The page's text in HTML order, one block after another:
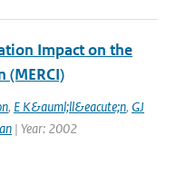
Impact on the
(MERCI)
, E K&auml;ll&eacute;n, GJ
| Year: 2002